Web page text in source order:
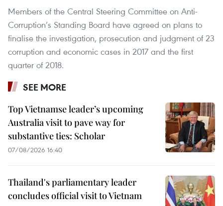
Members of the Central Steering Committee on Anti-
Corruption’s Standing Board have agreed on plans to
finalise the investigation, prosecution and judgment of 23
corruption and economic cases in 2017 and the first
quarter of 2018.
SEE MORE
Top Vietnamse leader’s upcoming
Australia visit to pave way for
substantive ties: Scholar
07/08/2026 16:40
Thailand's parliamentary leader
concludes official visit to Vietnam